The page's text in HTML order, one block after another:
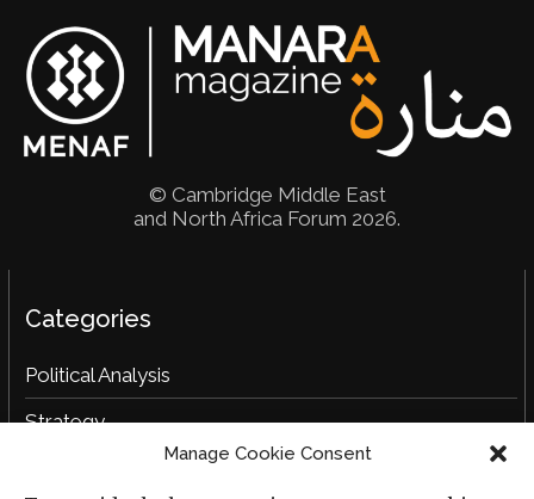
Manage Cookie Consent
© Cambridge Middle East
and North Africa Forum 2026.
Categories
Political Analysis
Strategy